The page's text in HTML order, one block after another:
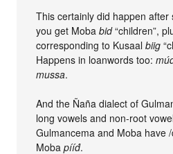
This certainly did happen after
you get Mobabid“children”,
corresponding to Kusaalbiig
Happens in loanwords too:
mussa.
And the Ñaña dialect of
long vowels and non-root
Gulmancema and Moba have
Mobapííd́.